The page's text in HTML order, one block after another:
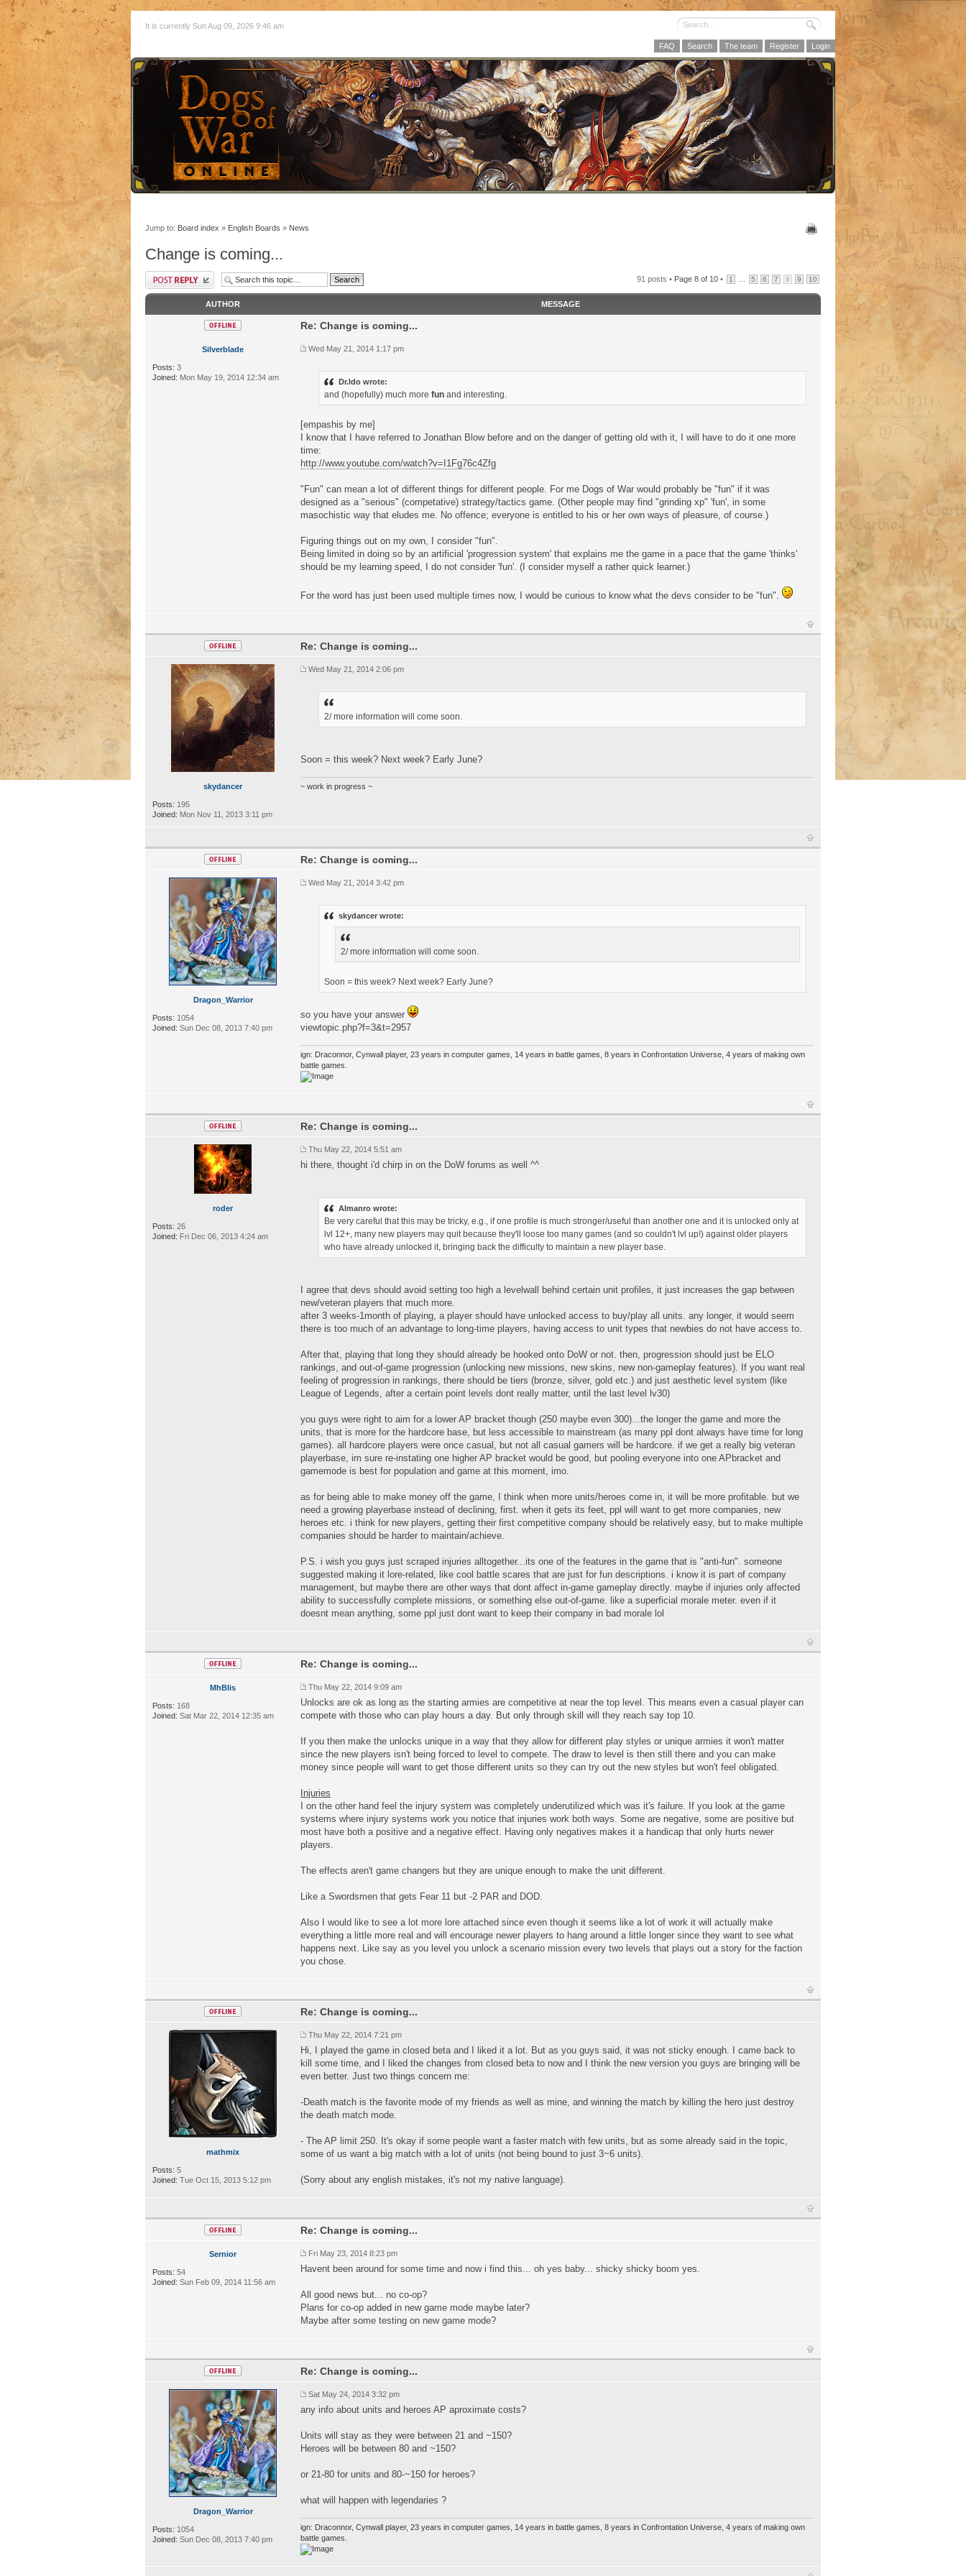
It is currently Sun Aug 09, 2026 9:46 am
FAQ Search The team Register Login
Jump to: Board index » English Boards » News
Change is coming...
91 posts • Page 8 of 10 • 1 5 6 7 8 9 10
AUTHOR MESSAGE
Silverblade
Posts: 3
Joined: Mon May 19, 2014 12:34 am
Re: Change is coming...
Wed May 21, 2014 1:17 pm
Dr.Ido wrote:
and (hopefully) much morefun and interesting.
[empashis by me]
I know that I have referred to Jonathan Blow before and on the danger of getting old with it, I will have to do it one more
time:
http://www.youtube.com/watch?v=I1Fg76c4Zfg
"Fun" can mean a lot of different things for different people. For me Dogs of War would probably be "fun" if it was
designed as a "serious" (competative) strategy/tactics game. (Other people may find "grinding xp" 'fun', in some
masochistic way that eludes me. No offence; everyone is entitled to his or her own ways of pleasure, of course.)
Figuring things out on my own, I consider "fun".
Being limited in doing so by an artificial 'progression system' that explains me the game in a pace that the game 'thinks'
should be my learning speed, I do not consider 'fun'. (I consider myself a rather quick learner.)
For the word has just been used multiple times now, I would be curious to know what the devs consider to be "fun".
skydancer
Posts: 195
Joined: Mon Nov 11, 2013 3:11 pm
Re: Change is coming...
Wed May 21, 2014 2:06 pm
2/ more information will come soon.
Soon = this week? Next week? Early June?
~ work in progress ~
Dragon_Warrior
Posts: 1054
Joined: Sun Dec 08, 2013 7:40 pm
Re: Change is coming...
Wed May 21, 2014 3:42 pm
skydancer wrote:
2/ more information will come soon.
Soon = this week? Next week? Early June?
so you have your answer
viewtopic.php?f=3&t=2957
ign: Draconnor, Cynwall player, 23 years in computer games, 14 years in battle games, 8 years in Confrontation Universe, 4 years of making own
battle games.
roder
Posts: 26
Joined: Fri Dec 06, 2013 4:24 am
Re: Change is coming...
Thu May 22, 2014 5:51 am
hi there, thought i'd chirp in on the DoW forums as well ^^
Almanro wrote:
Be very careful that this may be tricky, e.g., if one profile is much stronger/useful than another one and it is unlocked only at
lvl 12+, many new players may quit because they'll loose too many games (and so couldn't lvl up!) against older players
who have already unlocked it, bringing back the difficulty to maintain a new player base.
I agree that devs should avoid setting too high a levelwall behind certain unit profiles, it just increases the gap between
new/veteran players that much more.
after 3 weeks-1month of playing, a player should have unlocked access to buy/play all units. any longer, it would seem
there is too much of an advantage to long-time players, having access to unit types that newbies do not have access to.
After that, playing that long they should already be hooked onto DoW or not. then, progression should just be ELO
rankings, and out-of-game progression (unlocking new missions, new skins, new non-gameplay features). If you want real
feeling of progression in rankings, there should be tiers (bronze, silver, gold etc.) and just aesthetic level system (like
League of Legends, after a certain point levels dont really matter, until the last level lv30)
you guys were right to aim for a lower AP bracket though (250 maybe even 300)...the longer the game and more the
units, that is more for the hardcore base, but less accessible to mainstream (as many ppl dont always have time for long
games). all hardcore players were once casual, but not all casual gamers will be hardcore. if we get a really big veteran
playerbase, im sure re-instating one higher AP bracket would be good, but pooling everyone into one APbracket and
gamemode is best for population and game at this moment, imo.
as for being able to make money off the game, I think when more units/heroes come in, it will be more profitable. but we
need a growing playerbase instead of declining, first. when it gets its feet, ppl will want to get more companies, new
heroes etc. i think for new players, getting their first competitive company should be relatively easy, but to make multiple
companies should be harder to maintain/achieve.
P.S. i wish you guys just scraped injuries alltogether...its one of the features in the game that is "anti-fun". someone
suggested making it lore-related, like cool battle scares that are just for fun descriptions. i know it is part of company
management, but maybe there are other ways that dont affect in-game gameplay directly. maybe if injuries only affected
ability to successfully complete missions, or something else out-of-game. like a superficial morale meter. even if it
doesnt mean anything, some ppl just dont want to keep their company in bad morale lol
MhBlis
Posts: 168
Joined: Sat Mar 22, 2014 12:35 am
Re: Change is coming...
Thu May 22, 2014 9:09 am
Unlocks are ok as long as the starting armies are competitive at near the top level. This means even a casual player can
compete with those who can play hours a day. But only through skill will they reach say top 10.
If you then make the unlocks unique in a way that they allow for different play styles or unique armies it won't matter
since the new players isn't being forced to level to compete. The draw to level is then still there and you can make
money since people will want to get those different units so they can try out the new styles but won't feel obligated.
Injuries
I on the other hand feel the injury system was completely underutilized which was it's failure. If you look at the game
systems where injury systems work you notice that injuries work both ways. Some are negative, some are positive but
most have both a positive and a negative effect. Having only negatives makes it a handicap that only hurts newer
players.
The effects aren't game changers but they are unique enough to make the unit different.
Like a Swordsmen that gets Fear 11 but -2 PAR and DOD.
Also I would like to see a lot more lore attached since even though it seems like a lot of work it will actually make
everything a little more real and will encourage newer players to hang around a little longer since they want to see what
happens next. Like say as you level you unlock a scenario mission every two levels that plays out a story for the faction
you chose.
mathmix
Posts: 5
Joined: Tue Oct 15, 2013 5:12 pm
Re: Change is coming...
Thu May 22, 2014 7:21 pm
Hi, I played the game in closed beta and I liked it a lot. But as you guys said, it was not sticky enough. I came back to
kill some time, and I liked the changes from closed beta to now and I think the new version you guys are bringing will be
even better. Just two things concern me:
-Death match is the favorite mode of my friends as well as mine, and winning the match by killing the hero just destroy
the death match mode.
- The AP limit 250. It's okay if some people want a faster match with few units, but as some already said in the topic,
some of us want a big match with a lot of units (not being bound to just 3~6 units).
(Sorry about any english mistakes, it's not my native language).
Sernior
Posts: 54
Joined: Sun Feb 09, 2014 11:56 am
Re: Change is coming...
Fri May 23, 2014 8:23 pm
Havent been around for some time and now i find this... oh yes baby... shicky shicky boom yes.
All good news but... no co-op?
Plans for co-op added in new game mode maybe later?
Maybe after some testing on new game mode?
Dragon_Warrior
Posts: 1054
Joined: Sun Dec 08, 2013 7:40 pm
Re: Change is coming...
Sat May 24, 2014 3:32 pm
any info about units and heroes AP aproximate costs?
Units will stay as they were between 21 and ~150?
Heroes will be between 80 and ~150?
or 21-80 for units and 80-~150 for heroes?
what will happen with legendaries ?
ign: Draconnor, Cynwall player, 23 years in computer games, 14 years in battle games, 8 years in Confrontation Universe, 4 years of making own
battle games.